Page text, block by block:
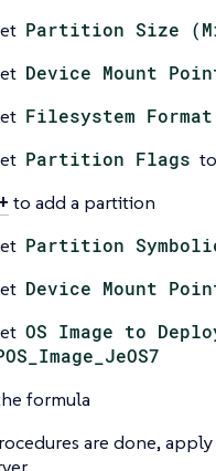
Partition Size
Device Mount
Filesystem Format
Partition Flags to
+ to add a partition
Partition
Device Mount
OS Image to
formula
are done,